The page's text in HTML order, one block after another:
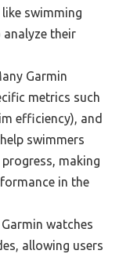
swimming
their
Garmin
metrics such
efficiency), and
swimmers
making
in the
Garmin watches
allowing users